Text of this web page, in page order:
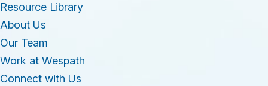
Resource Library
About Us
Our Team
Work at Wespath
Connect with Us